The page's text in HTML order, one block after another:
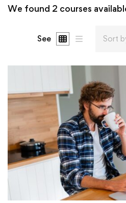
We found 2 courses
See Sort